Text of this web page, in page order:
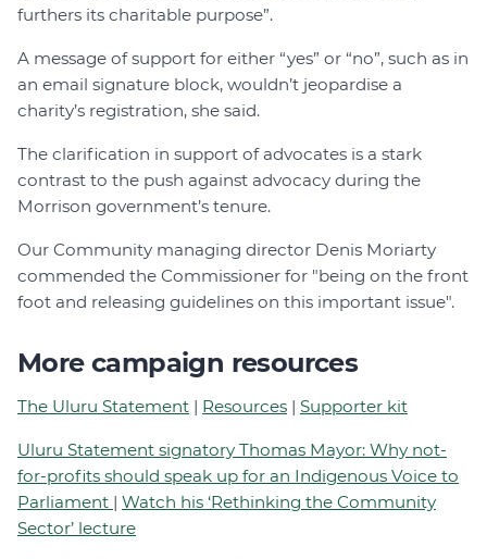
furthers its charitable purpose”.
A message of support for either “yes” or “no”, such as in
an email signature block, wouldn’t jeopardise a
charity’s registration, she said.
The clarification in support of advocates is a stark
contrast to the push against advocacy during the
Morrison government’s tenure.
Our Community managing director Denis Moriarty
commended the Commissioner for "being on the front
foot and releasing guidelines on this important issue".
More campaign resources
The Uluru Statement | Resources | Supporter kit
Uluru Statement signatory Thomas Mayor: Why not-
for-profits should speak up for an Indigenous Voice to
Parliament | Watch his ‘Rethinking the Community
Sector’ lecture